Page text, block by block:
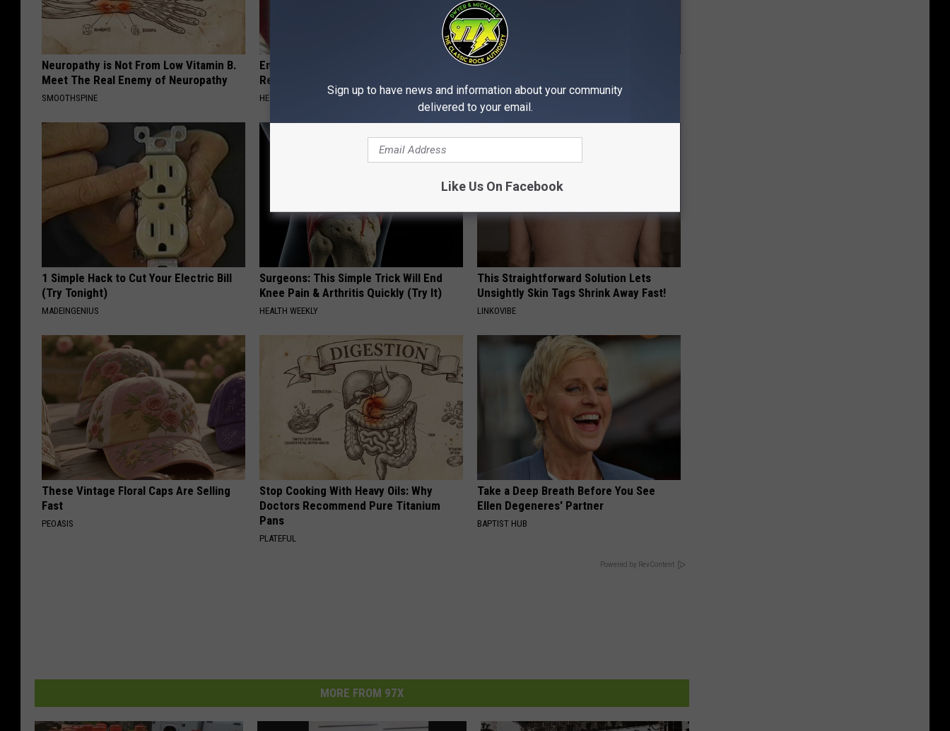
Neuropathy is Not From Low Vitamin B.
Meet The Real Enemy of Neuropathy
SMOOTHSPINE
Endocrinologist: If You Have Diabetes,
Read This Before It's Removed!
HEALTH WEEKLY
Honey: The Greatest Enemy of Memory
1 Simple Hack to Cut Your Electric Bill
(Try Tonight)
MADEINGENIUS
Surgeons: This Simple Trick Will End
Knee Pain & Arthritis Quickly (Try It)
HEALTH WEEKLY
This Straightforward Solution Lets
Unsightly Skin Tags Shrink Away Fast!
LINKOVIBE
These Vintage Floral Caps Are Selling
Fast
PEOASIS
Stop Cooking With Heavy Oils: Why
Doctors Recommend Pure Titanium
Pans
PLATEFUL
Take a Deep Breath Before You See
Ellen Degeneres' Partner
BAPTIST HUB
Powered by RevContent
MORE FROM 97X
Sign up to have news and information about your community
delivered to your email.
Like Us On Facebook